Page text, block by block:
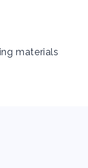
materials